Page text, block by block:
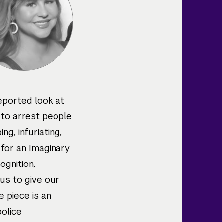
look at
arrest people
infuriating,
an Imaginary
to give our
piece is an